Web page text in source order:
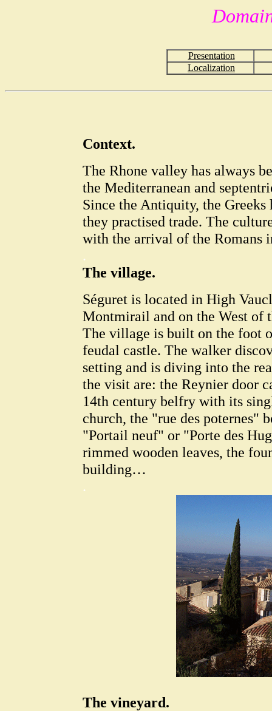
Presentation
Localization
Context.
The Rhone valley has always
the Mediterranean and
Since the Antiquity, the Greeks
they practised trade. The
with the arrival of the Romans
.
The village.
Séguret is located in High
Montmirail and on the West of
The village is built on the foot
feudal castle. The walker
setting and is diving into the
the visit are: the Reynier door
14th century belfry with its
church, the "rue des poternes"
"Portail neuf" or "Porte des
rimmed wooden leaves, the
building…
.
The vineyard.